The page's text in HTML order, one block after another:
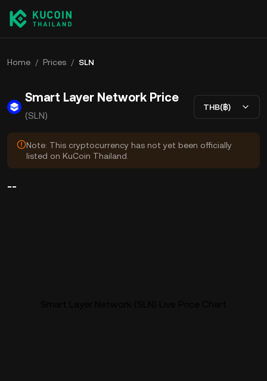
Home / Prices / SLN
Smart Layer Network Price
(SLN)
THB(฿)
Note: This cryptocurrency has not yet been officially
listed on KuCoin Thailand.
--